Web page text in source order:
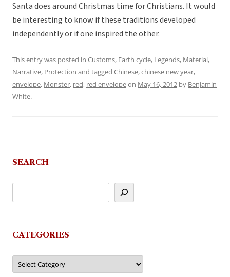
Santa does around Christmas time for Christians. It would
be interesting to know if these traditions developed
independently or if one inspired the other.
This entry was posted in Customs, Earth cycle, Legends, Material,
Narrative, Protection and tagged Chinese,chinese new year,
envelope, Monster, red, red envelopeon May 16, 2012 by Benjamin
White.
SEARCH
CATEGORIES
Categories